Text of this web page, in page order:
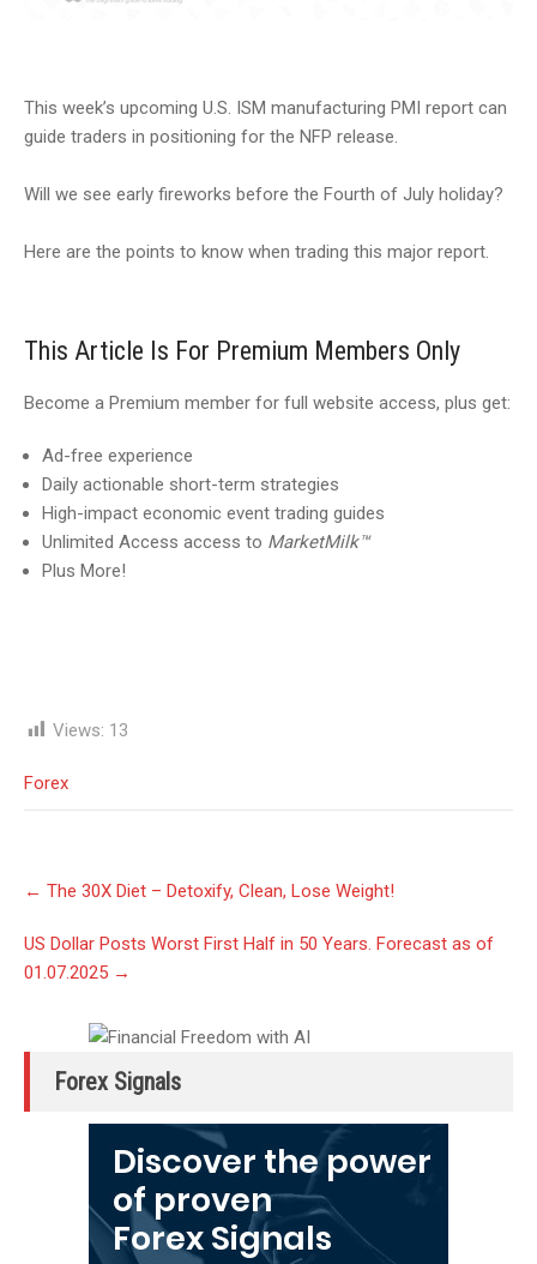
This week’s upcoming U.S. ISM manufacturing PMI report can
guide traders in positioning for the NFP release.
Will we see early fireworks before the Fourth of July holiday?
Here are the points to know when trading this major report.
This Article Is For Premium Members Only
Become a Premium member for full website access, plus get:
Ad-free experience
Daily actionable short-term strategies
High-impact economic event trading guides
Unlimited Access access to MarketMilk™
Plus More!
Views: 13
Forex
navigation
← The 30X Diet – Detoxify, Clean, Lose Weight!
US Dollar Posts Worst First Half in 50 Years. Forecast as of
01.07.2025 →
Forex Signals